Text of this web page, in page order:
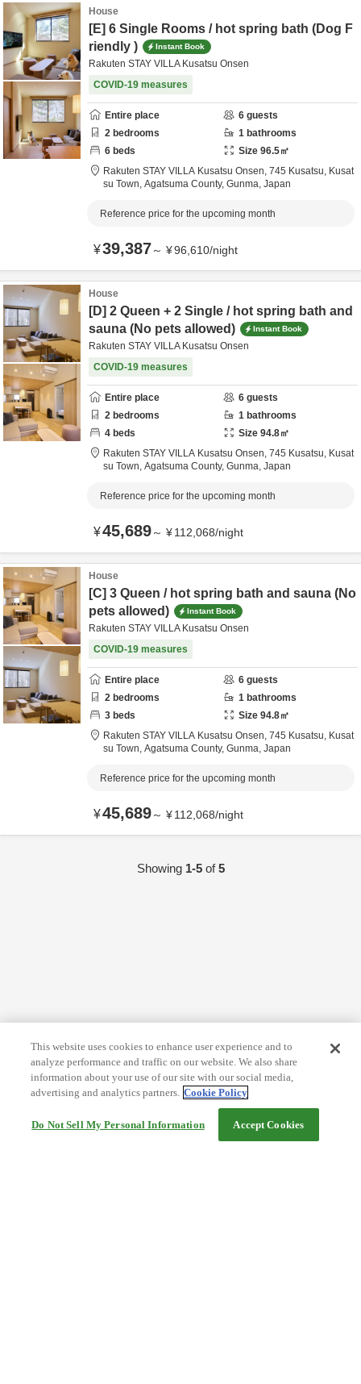
House
[E] 6 Single Rooms / hot spring bath (Dog F
riendly )
Instant Book
Rakuten STAY VILLA Kusatsu Onsen
COVID-19 measures
Entire place 6 guests
2 bedrooms 1 bathrooms
6 beds Size 96.5㎡
Rakuten STAY VILLA Kusatsu Onsen, 745 Kusatsu, Kusat
su Town, Agatsuma County, Gunma, Japan
Reference price for the upcoming month
¥39,387～ ¥96,610/night
House
[D] 2 Queen + 2 Single / hot spring bath and
sauna (No pets allowed)
Instant Book
Rakuten STAY VILLA Kusatsu Onsen
COVID-19 measures
Entire place 6 guests
2 bedrooms 1 bathrooms
4 beds Size 94.8㎡
Rakuten STAY VILLA Kusatsu Onsen, 745 Kusatsu, Kusat
su Town, Agatsuma County, Gunma, Japan
Reference price for the upcoming month
¥45,689～ ¥112,068/night
House
[C] 3 Queen / hot spring bath and sauna (No
pets allowed)
Instant Book
Rakuten STAY VILLA Kusatsu Onsen
COVID-19 measures
Entire place 6 guests
2 bedrooms 1 bathrooms
3 beds Size 94.8㎡
Rakuten STAY VILLA Kusatsu Onsen, 745 Kusatsu, Kusat
su Town, Agatsuma County, Gunma, Japan
Reference price for the upcoming month
¥45,689～ ¥112,068/night
Showing 1-5of5
This website uses cookies to enhance user experience and to
analyze performance and traffic on our website. We also share
information about your use of our site with our social media,
advertising and analytics partners. Cookie Policy
Do Not Sell My Personal Information Accept Cookies